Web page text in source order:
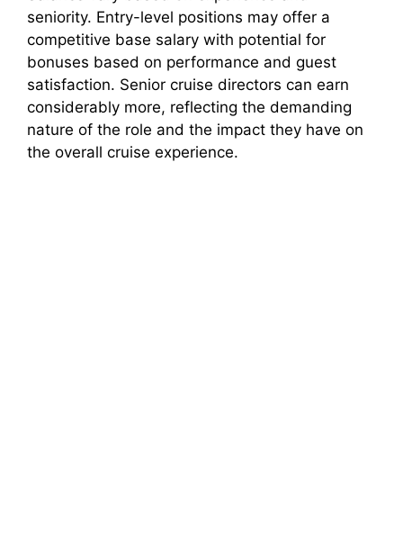
seniority. Entry-level positions may offer a
competitive base salary with potential for
bonuses based on performance and guest
satisfaction. Senior cruise directors can earn
considerably more, reflecting the demanding
nature of the role and the impact they have on
the overall cruise experience.